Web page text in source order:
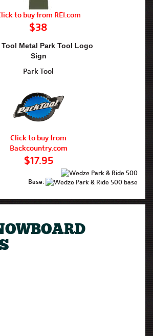
to buy from REI.com
$38
Tool Metal Park Tool Logo
Sign
Park Tool
Click to buy from
Backcountry.com
$17.95
Base: